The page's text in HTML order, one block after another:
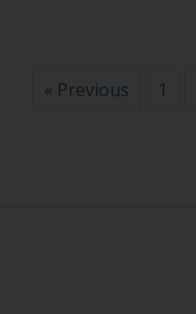
« Previous 1